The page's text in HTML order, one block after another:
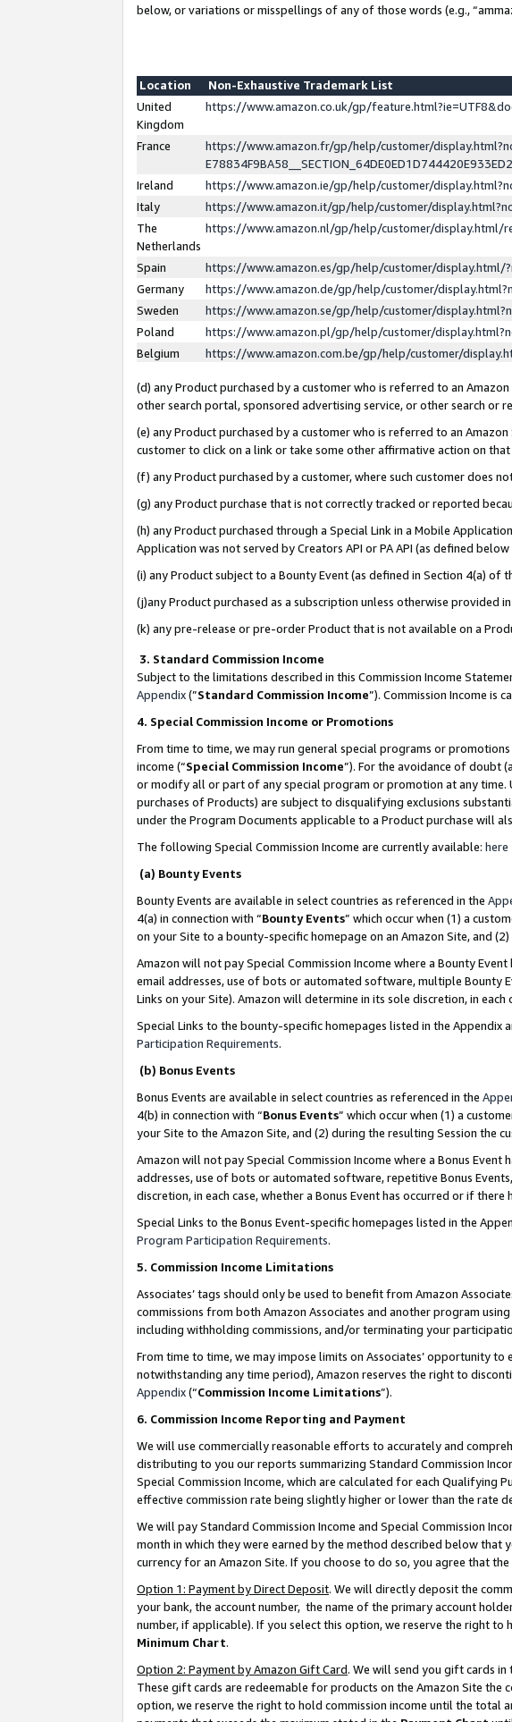
below, or variations or misspellings of any of those words (e.g.,
Location
Non-Exhaustive Trademark List
United
Kingdom
https://www.amazon.co.uk/gp/
France
https://www.amazon.fr/gp/help/customer/
Ireland
https://www.amazon.ie/gp/help/customer/
Italy
https://www.amazon.it/gp/help/customer/
The
Netherlands
https://www.amazon.nl/gp/help/customer/display.html/
Spain
https://www.amazon.es/gp/help/customer/display.html/
Germany
https://www.amazon.de/gp/help/customer/
Sweden
https://www.amazon.se/gp/help/customer/
Poland
https://www.amazon.pl/gp/help/customer/
Belgium
https://www.amazon.com.be/gp/help/customer/
(d) any Product purchased by a customer who is referred to an
other search portal, sponsored advertising service, or other search or
(e) any Product purchased by a customer who is referred to an
customer to click on a link or take some other affirmative action on that
(f) any Product purchased by a customer, where such customer does
(g) any Product purchase that is not correctly tracked or reported
(h) any Product purchased through a Special Link in a Mobile
Application was not served by Creators API or PA API (as defined
(i) any Product subject to a Bounty Event (as defined in Section 4(a)
(j)any Product purchased as a subscription unless otherwise provided
(k) any pre-release or pre-order Product that is not available on a
3. Standard Commission Income
Subject to the limitations described in this Commission Income
Appendix(”Standard Commission Income”). Commission Income is
4. Special Commission Income or Promotions
From time to time, we may run general special programs or
income (“Special Commission Income”). For the avoidance of doubt
or modify all or part of any special program or promotion at any time.
purchases of Products) are subject to disqualifying exclusions
under the Program Documents applicable to a Product purchase will
The following Special Commission Income are currently available: here
(a) Bounty Events
Bounty Events are available in select countries as referenced in the
4(a) in connection with “Bounty Events” which occur when (1) a
on your Site to a bounty-specific homepage on an Amazon Site, and
Amazon will not pay Special Commission Income where a Bounty
email addresses, use of bots or automated software, multiple Bounty
Links on your Site). Amazon will determine in its sole discretion, in
Special Links to the bounty-specific homepages listed in the
Participation Requirements.
(b) Bonus Events
Bonus Events are available in select countries as referenced in the
4(b) in connection with “Bonus Events” which occur when (1) a
your Site to the Amazon Site, and (2) during the resulting Session the
Amazon will not pay Special Commission Income where a Bonus
addresses, use of bots or automated software, repetitive Bonus
discretion, in each case, whether a Bonus Event has occurred or if there
Special Links to the Bonus Event-specific homepages listed in the
Program Participation Requirements.
5. Commission Income Limitations
Associates’ tags should only be used to benefit from Amazon
commissions from both Amazon Associates and another program
including withholding commissions, and/or terminating your
From time to time, we may impose limits on Associates’ opportunity
notwithstanding any time period), Amazon reserves the right to
Appendix(“Commission Income Limitations”).
6. Commission Income Reporting and Payment
We will use commercially reasonable efforts to accurately and
distributing to you our reports summarizing Standard Commission
Special Commission Income, which are calculated for each Qualifying
effective commission rate being slightly higher or lower than the rate
We will pay Standard Commission Income and Special Commission
month in which they were earned by the method described below that
currency for an Amazon Site. If you choose to do so, you agree that
Option 1: Payment by Direct Deposit. We will directly deposit the
your bank, the account number, the name of the primary account
number, if applicable). If you select this option, we reserve the right
Minimum Chart.
Option 2: Payment by Amazon Gift Card. We will send you gift cards
These gift cards are redeemable for products on the Amazon Site the
option, we reserve the right to hold commission income until the total